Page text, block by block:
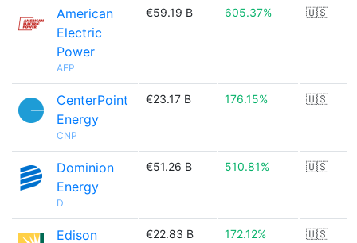
American
Electric
Power
AEP
€59.19 B 605.37% 🇺🇸
CenterPoint
Energy
CNP
€23.17 B 176.15% 🇺🇸
Dominion
Energy
D
€51.26 B 510.81% 🇺🇸
Edison
€22.83 B 172.12% 🇺🇸